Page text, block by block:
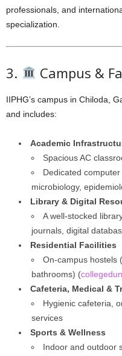
professionals, and
specialization.
3. Campus &
IIPHG’s campus in Chiloda,
and includes:
Academic
Spacious AC
Dedicated
microbiology,
Library & Digital
A well-stocked
journals, digital
Residential Facilities
On-campus hostels
bathrooms) (
Cafeteria, Medical &
Hygienic cafeteria,
services
Sports & Wellness
Indoor and outdoor